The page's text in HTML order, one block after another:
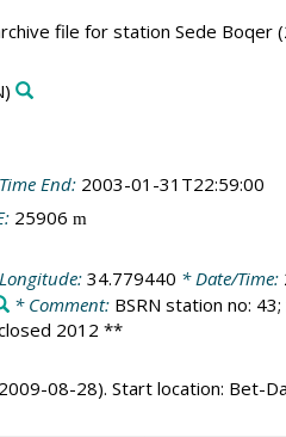
file for station Sede Boqer
End: 2003-01-31T22:59:00
25906 m
34.779440 * Date/Time:
* Comment: BSRN station no:
2012 **
08-28). Start location: Bet-